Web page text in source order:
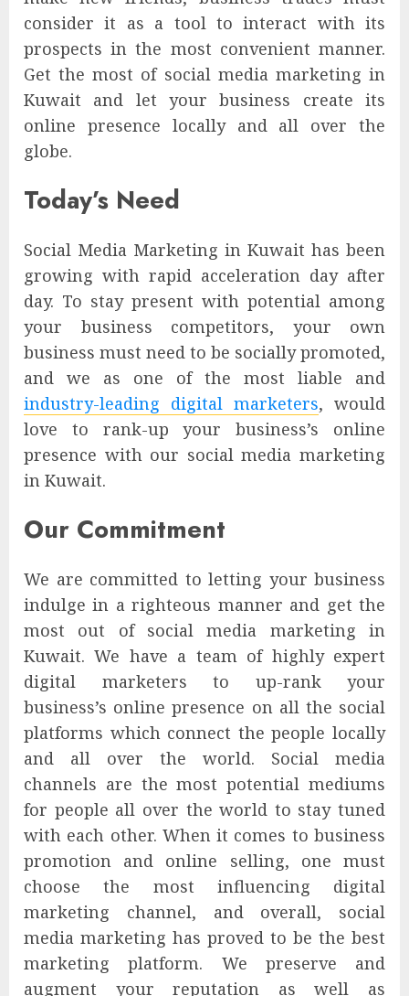
consider it as a tool to interact with its
prospects in the most convenient manner.
Get the most of social media marketing in
Kuwait and let your business create its
online presence locally and all over the
globe.
Today’s Need
Social Media Marketing in Kuwait has been
growing with rapid acceleration day after
day. To stay present with potential among
your business competitors, your own
business must need to be socially promoted,
and we as one of the most liable and
industry-leading digital marketers, would
love to rank-up your business’s online
presence with our social media marketing
in Kuwait.
Our Commitment
We are committed to letting your business
indulge in a righteous manner and get the
most out of social media marketing in
Kuwait. We have a team of highly expert
digital marketers to up-rank your
business’s online presence on all the social
platforms which connect the people locally
and all over the world. Social media
channels are the most potential mediums
for people all over the world to stay tuned
with each other. When it comes to business
promotion and online selling, one must
choose the most influencing digital
marketing channel, and overall, social
media marketing has proved to be the best
marketing platform. We preserve and
augment your reputation as well as